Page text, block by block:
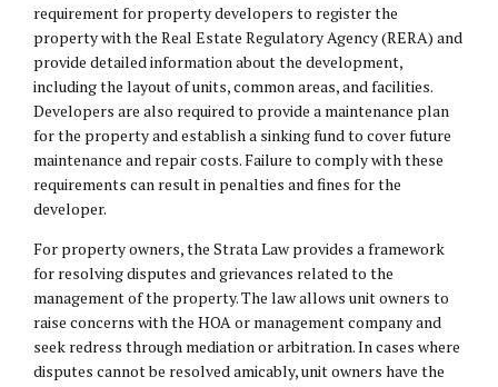
requirement for property developers to register the
property with the Real Estate Regulatory Agency (RERA) and
provide detailed information about the development,
including the layout of units, common areas, and facilities.
Developers are also required to provide a maintenance plan
for the property and establish a sinking fund to cover future
maintenance and repair costs. Failure to comply with these
requirements can result in penalties and fines for the
developer.
For property owners, the Strata Law provides a framework
for resolving disputes and grievances related to the
management of the property. The law allows unit owners to
raise concerns with the HOA or management company and
seek redress through mediation or arbitration. In cases where
disputes cannot be resolved amicably, unit owners have the